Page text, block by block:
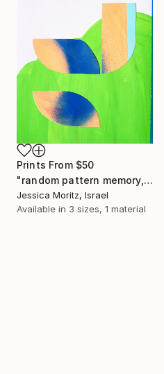
Prints From $50
"random pattern memory, geometric collage" Collage
Jessica Moritz, Israel
Available in 3 sizes, 1 material